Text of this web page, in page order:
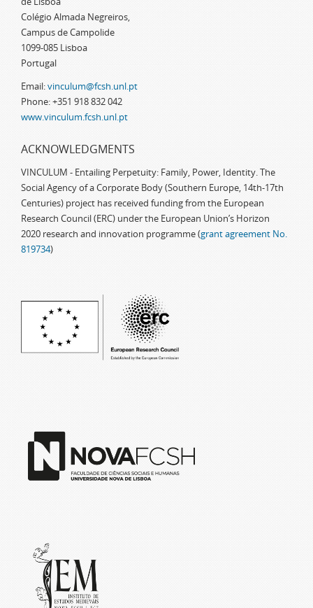
Colégio Almada Negreiros,
Campus de Campolide
1099-085 Lisboa
Portugal
Email:vinculum@fcsh.unl.pt
Phone: +351 918 832 042
www.vinculum.fcsh.unl.pt
ACKNOWLEDGMENTS
VINCULUM - Entailing Perpetuity: Family, Power, Identity. The
Social Agency of a Corporate Body (Southern Europe, 14th-17th
Centuries) project has received funding from the European
Research Council (ERC) under the European Union’s Horizon
2020 research and innovation programme (grant agreement No.
819734)